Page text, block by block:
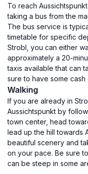
To reach
taking a bus from the
The bus service is
timetable for specific
Strobl, you can either
approximately a 20-
taxis available that can
sure to have some
Walking
If you are already in
Aussichtspunkt by
town center, head
lead up the hill towards
beautiful scenery and
on your pace. Be sure
can be steep in some